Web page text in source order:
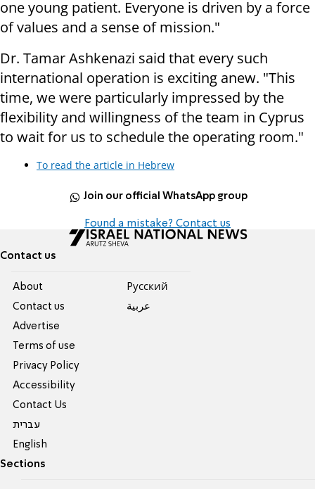
one young patient. Everyone is driven by a force
of values ​​and a sense of mission."
Dr. Tamar Ashkenazi said that every such
international operation is exciting anew. "This
time, we were particularly impressed by the
flexibility and willingness of the team in Cyprus
to wait for us to schedule the operating room."
To read the article in Hebrew
Join our official WhatsApp group
Found a mistake? Contact us
Contact us
About
Contact us
Advertise
Terms of use
Privacy Policy
Accessibility
Contact Us
עברית
English
Pусский
عربية
Sections